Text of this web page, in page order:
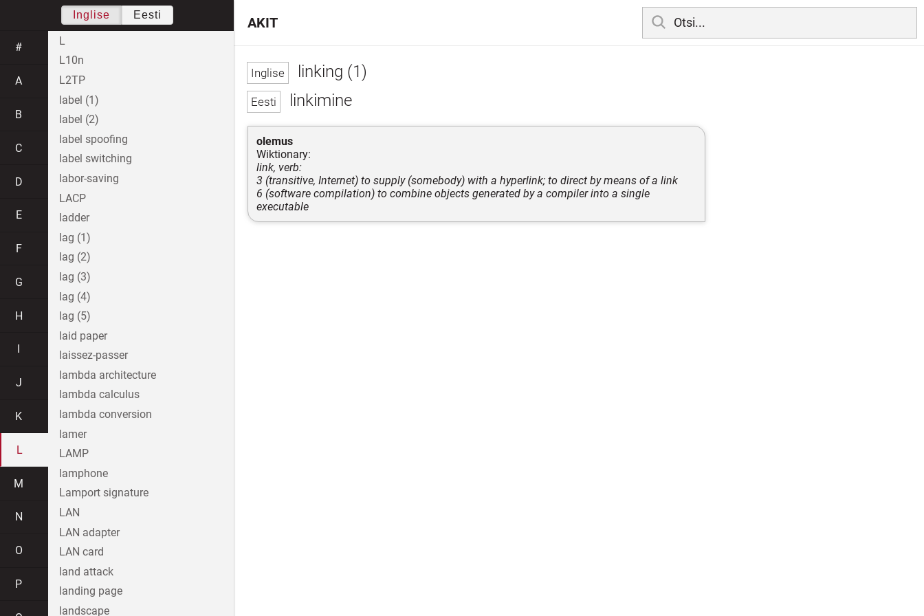
linking (1)
linkimine
olemus
Wiktionary:
link, verb:
3 (transitive, Internet) to supply (somebody) with a hyperlink; to direct by means of a link
6 (software compilation) to combine objects generated by a compiler into a single
executable
AKIT
Inglise Eesti
#
A
B
C
D
E
F
G
H
J
K
L
M
N
O
P
L
L10n
L2TP
label (1)
label (2)
label spoofing
label switching
labor-saving
LACP
ladder
lag (1)
lag (2)
lag (3)
lag (4)
lag (5)
laid paper
laissez-passer
lambda architecture
lambda calculus
lambda conversion
lamer
LAMP
lamphone
Lamport signature
LAN
LAN adapter
LAN card
land attack
landing page
landscape